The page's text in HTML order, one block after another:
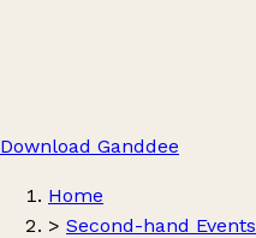
Download Ganddee
Home
> Second-hand Events